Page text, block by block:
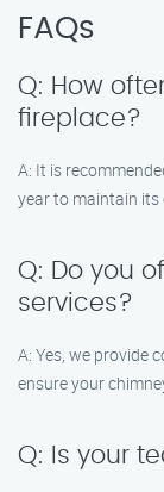
FAQs
Q: How
fireplace?
A: It is
year to maintain its
Q: Do you
services?
A: Yes, we provide
ensure your
Q: Is your